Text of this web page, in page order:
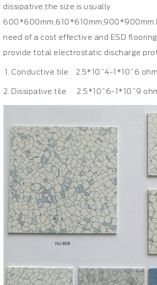
dissipative,the size is usually
need of a cost effective and ESD
provide total electrostatic discharge
Conductive tile 2.5*10^4-1*10^6
Dissipative tile 2.5*10^6-1*10^9